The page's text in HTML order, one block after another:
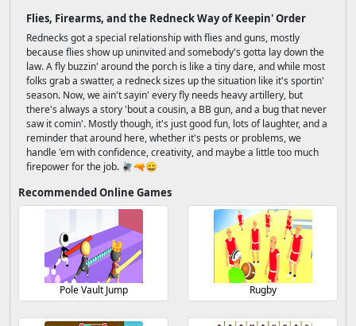
Flies, Firearms, and the Redneck Way of Keepin' Order
Rednecks got a special relationship with flies and guns, mostly
because flies show up uninvited and somebody's gotta lay down the
law. A fly buzzin' around the porch is like a tiny dare, and while most
folks grab a swatter, a redneck sizes up the situation like it's sportin'
season. Now, we ain't sayin' every fly needs heavy artillery, but
there's always a story 'bout a cousin, a BB gun, and a bug that never
saw it comin'. Mostly though, it's just good fun, lots of laughter, and a
reminder that around here, whether it's pests or problems, we
handle 'em with confidence, creativity, and maybe a little too much
firepower for the job. 🪰🔫😄
Recommended Online Games
Pole Vault Jump Rugby